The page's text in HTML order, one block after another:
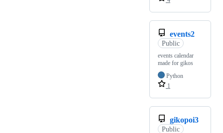
events2
Public
events calendar
made for gikos
Python
1
gikopoi3
Public